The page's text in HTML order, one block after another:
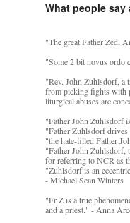
What people say
"The great Father Zed,
"Some 2 bit novus ordo
"Rev. John Zuhlsdorf, a
from picking fights with
liturgical abuses are
"Father John Zuhlsdorf
"Father Zuhlsdorf drives
"the hate-filled Father
"Father John Zuhlsdorf,
for referring to NCR as
"Zuhlsdorf is an
- Michael Sean Winters
"Fr Z is a true
and a priest." - Anna